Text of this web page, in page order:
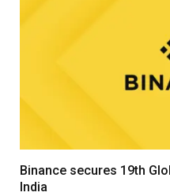
Binance secures 19th
India